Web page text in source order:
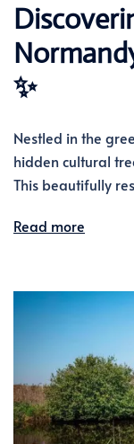
✨
Nestled in the
hidden cultural
This beautifully
Read more